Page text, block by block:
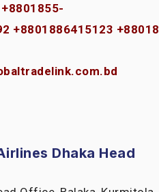
+8801855-
+8801886415123
Dhaka Head